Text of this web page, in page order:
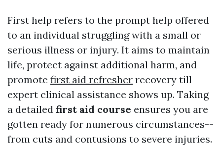
First help refers to the prompt help offered
to an individual struggling with a small or
serious illness or injury. It aims to maintain
life, protect against additional harm, and
promote first aid refresher recovery till
expert clinical assistance shows up. Taking
a detailed first aid course ensures you are
gotten ready for numerous circumstances--
from cuts and contusions to severe injuries.